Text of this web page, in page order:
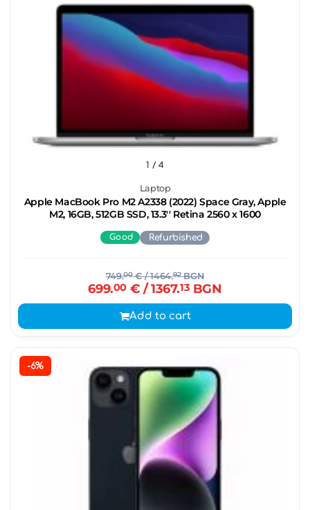
Laptop
Apple MacBook Pro M2 A2338 (2022) Space Gray, Apple
M2, 16GB, 512GB SSD, 13.3'' Retina 2560 x 1600
1 / 4
Good Refurbished
749.00€/ 1464.92BGN
699.00€ / 1367.13 BGN
Add to cart
-6%